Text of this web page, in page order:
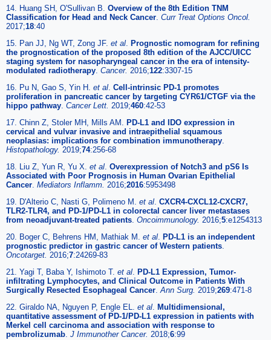
14. Huang SH, O'Sullivan B. Overview of the 8th Edition TNM
Classification for Head and Neck Cancer. Curr Treat Options Oncol.
2017;18:40
15. Pan JJ, Ng WT, Zong JF. et al. Prognostic nomogram for refining
the prognostication of the proposed 8th edition of the AJCC/UICC
staging system for nasopharyngeal cancer in the era of intensity-
modulated radiotherapy. Cancer. 2016;122:3307-15
16. Pu N, Gao S, Yin H. et al. Cell-intrinsic PD-1 promotes
proliferation in pancreatic cancer by targeting CYR61/CTGF via the
hippo pathway. Cancer Lett. 2019;460:42-53
17. Chinn Z, Stoler MH, Mills AM. PD-L1 and IDO expression in
cervical and vulvar invasive and intraepithelial squamous
neoplasias: implications for combination immunotherapy.
Histopathology. 2019;74:256-68
18. Liu Z, Yun R, Yu X. et al. Overexpression of Notch3 and pS6 Is
Associated with Poor Prognosis in Human Ovarian Epithelial
Cancer. Mediators Inflamm. 2016;2016:5953498
19. D'Alterio C, Nasti G, Polimeno M. et al. CXCR4-CXCL12-CXCR7,
TLR2-TLR4, and PD-1/PD-L1 in colorectal cancer liver metastases
from neoadjuvant-treated patients. Oncoimmunology. 2016;5:e1254313
20. Boger C, Behrens HM, Mathiak M. et al. PD-L1 is an independent
prognostic predictor in gastric cancer of Western patients.
Oncotarget. 2016;7:24269-83
21. Yagi T, Baba Y, Ishimoto T. et al. PD-L1 Expression, Tumor-
infiltrating Lymphocytes, and Clinical Outcome in Patients With
Surgically Resected Esophageal Cancer.Ann Surg. 2019;269:471-8
22. Giraldo NA, Nguyen P, Engle EL. et al. Multidimensional,
quantitative assessment of PD-1/PD-L1 expression in patients with
Merkel cell carcinoma and association with response to
pembrolizumab. J Immunother Cancer. 2018;6:99